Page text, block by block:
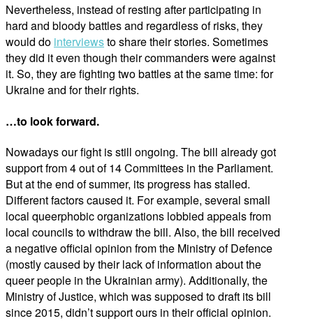
Nevertheless, instead of resting after participating in
hard and bloody battles and regardless of risks, they
would do interviewsto share their stories. Sometimes
they did it even though their commanders were against
it. So, they are fighting two battles at the same time: for
Ukraine and for their rights.
…to look forward.
Nowadays our fight is still ongoing. The bill already got
support from 4 out of 14 Committees in the Parliament.
But at the end of summer, its progress has stalled.
Different factors caused it. For example, several small
local queerphobic organizations lobbied appeals from
local councils to withdraw the bill. Also, the bill received
a negative official opinion from the Ministry of Defence
(mostly caused by their lack of information about the
queer people in the Ukrainian army). Additionally, the
Ministry of Justice, which was supposed to draft its bill
since 2015, didn’t support ours in their official opinion.